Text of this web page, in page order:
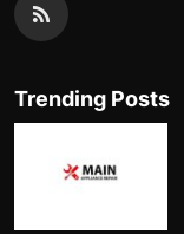
Trending Posts